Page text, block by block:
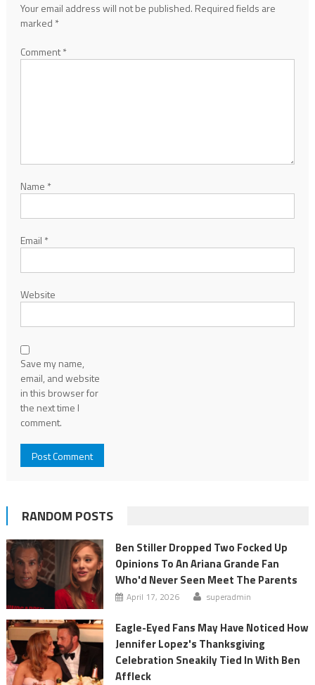
Your email address will not be published. Required fields are
marked *
Comment*
Name *
Email *
Website
Save my name,
email, and website
in this browser for
the next time I
comment.
RANDOM POSTS
Ben Stiller Dropped Two Focked Up
Opinions To An Ariana Grande Fan
Who'd Never Seen Meet The Parents
April 17, 2026 superadmin
Eagle-Eyed Fans May Have Noticed How
Jennifer Lopez's Thanksgiving
Celebration Sneakily Tied In With Ben
Affleck